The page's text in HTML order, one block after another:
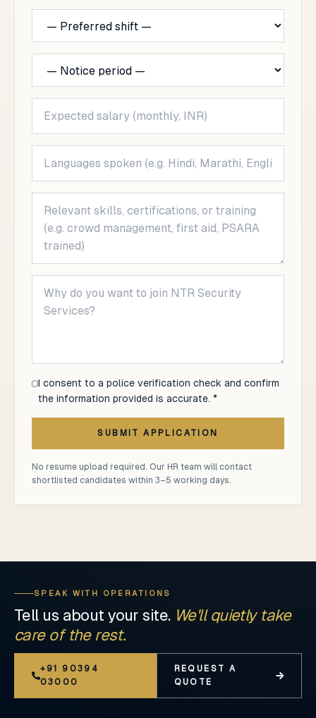
I consent to a police verification check and confirm
the information provided is accurate. *
SUBMIT APPLICATION
No resume upload required. Our HR team will contact
shortlisted candidates within 3–5 working days.
SPEAK WITH OPERATIONS
Tell us about your site. We'll quietly take
care of the rest.
+91 90394
03000
REQUEST A
QUOTE